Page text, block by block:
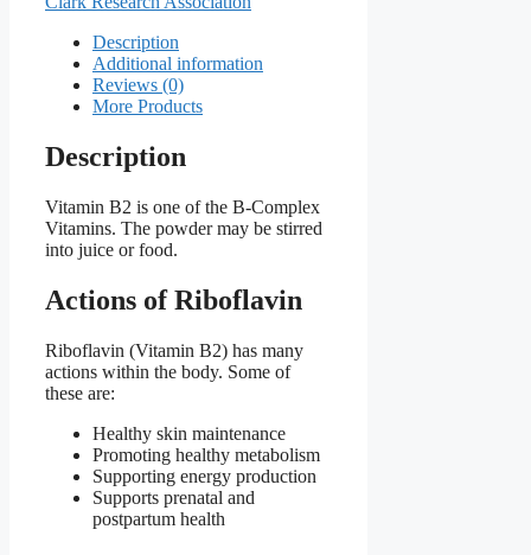
Description
Additional information
Reviews (0)
More Products
Description
Vitamin B2 is one of the B-Complex
Vitamins. The powder may be stirred
into juice or food.
Actions of Riboflavin
Riboflavin (Vitamin B2) has many
actions within the body. Some of
these are:
Healthy skin maintenance
Promoting healthy metabolism
Supporting energy production
Supports prenatal and
postpartum health